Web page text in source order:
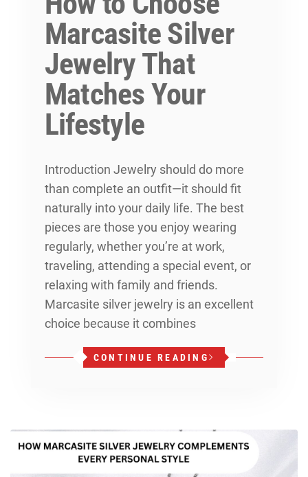
Marcasite Silver
Jewelry That
Matches Your
Lifestyle
Introduction Jewelry should do more
than complete an outfit—it should fit
naturally into your daily life. The best
pieces are those you enjoy wearing
regularly, whether you’re at work,
traveling, attending a special event, or
relaxing with family and friends.
Marcasite silver jewelry is an excellent
choice because it combines
CONTINUE READING